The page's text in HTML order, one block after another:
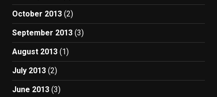
October 2013 (2)
September 2013 (3)
August 2013 (1)
July 2013 (2)
June 2013 (3)